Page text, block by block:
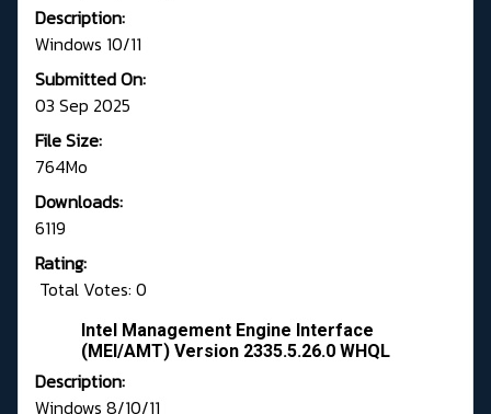
Description:
Windows 10/11
Submitted On:
03 Sep 2025
File Size:
764Mo
Downloads:
6119
Rating:
Total Votes: 0
Intel Management Engine Interface
(MEI/AMT) Version 2335.5.26.0 WHQL
Description:
Windows 8/10/11